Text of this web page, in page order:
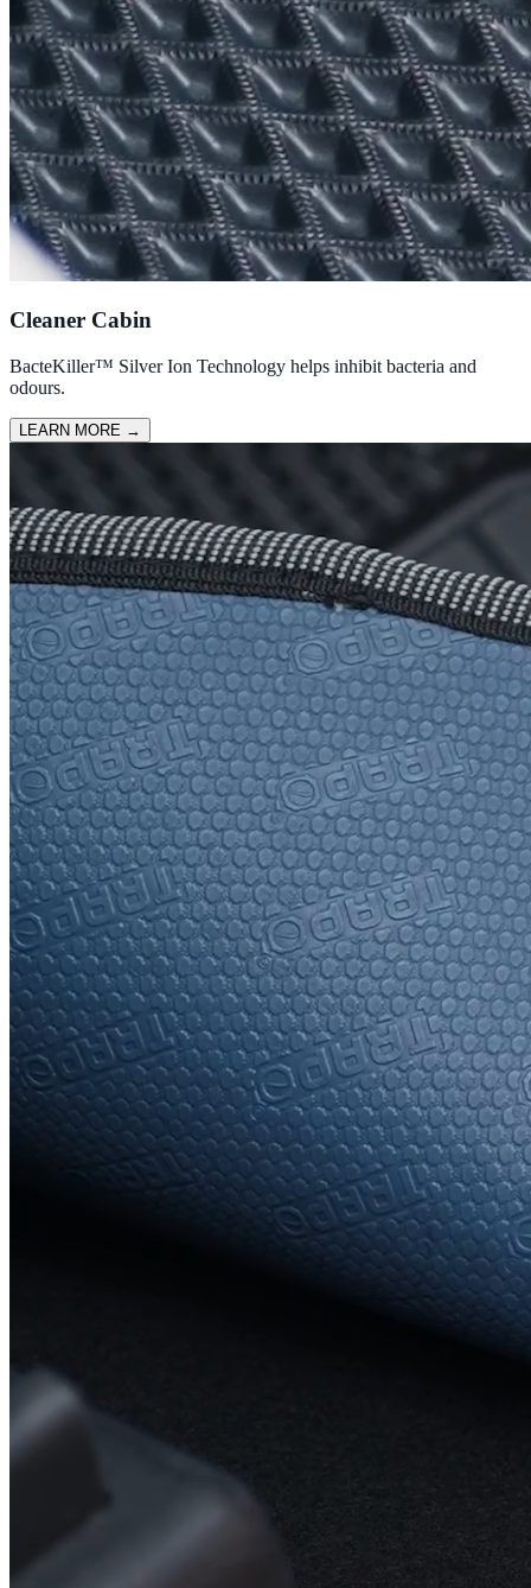
Cleaner Cabin
BacteKiller™ Silver Ion Technology helps inhibit bacteria and
odours.
LEARN MORE →